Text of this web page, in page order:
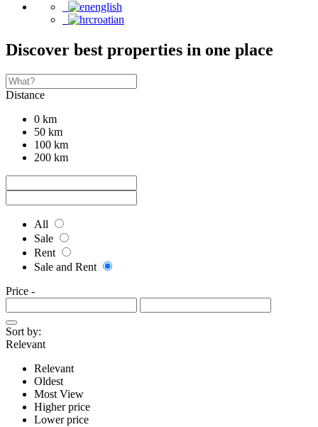
english
croatian
Discover best properties in one place
Distance
0 km
50 km
100 km
200 km
All
Sale
Rent
Sale and Rent
Price -
Sort by:
Relevant
Relevant
Oldest
Most View
Higher price
Lower price